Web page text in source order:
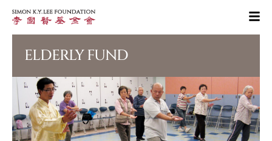
ELDERLY FUND